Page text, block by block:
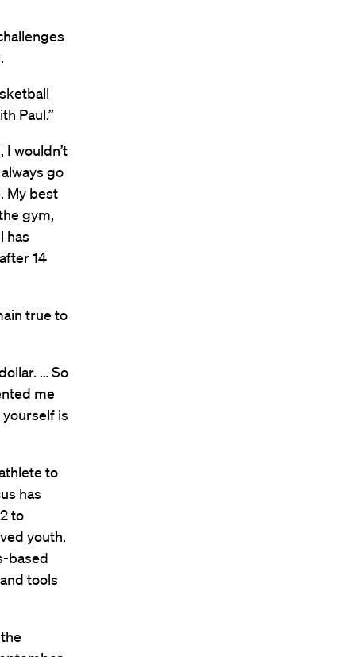
Paul.”
wouldn’t
go
My best
gym,
has
14
true to
… So
me
yourself is
to
has
to
youth.
based
tools